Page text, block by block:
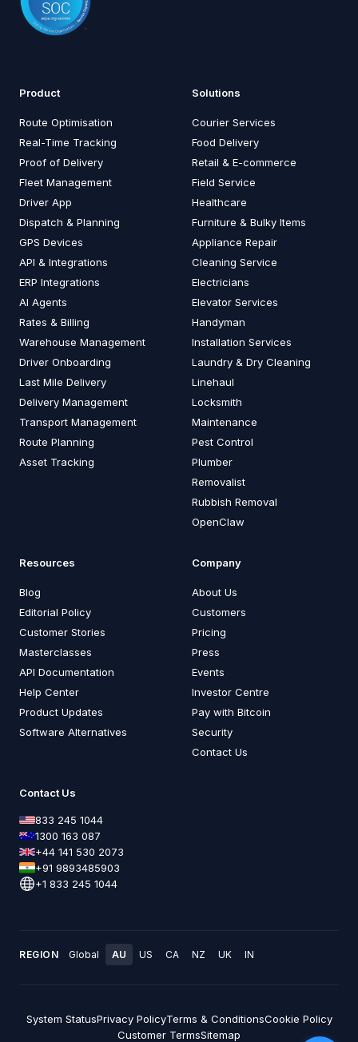
Product
Route Optimisation
Real-Time Tracking
Proof of Delivery
Fleet Management
Driver App
Dispatch & Planning
GPS Devices
API & Integrations
ERP Integrations
AI Agents
Rates & Billing
Warehouse Management
Driver Onboarding
Last Mile Delivery
Delivery Management
Transport Management
Route Planning
Asset Tracking
Solutions
Courier Services
Food Delivery
Retail & E-commerce
Field Service
Healthcare
Furniture & Bulky Items
Appliance Repair
Cleaning Service
Electricians
Elevator Services
Handyman
Installation Services
Laundry & Dry Cleaning
Linehaul
Locksmith
Maintenance
Pest Control
Plumber
Removalist
Rubbish Removal
OpenClaw
Resources
Blog
Editorial Policy
Customer Stories
Masterclasses
API Documentation
Help Center
Product Updates
Software Alternatives
Company
About Us
Customers
Pricing
Press
Events
Investor Centre
Pay with Bitcoin
Security
Contact Us
Contact Us
833 245 1044
1300 163 087
+44 141 530 2073
+91 9893485903
+1 833 245 1044
REGION Global AU US CA NZ UK IN
System StatusPrivacy PolicyTerms & ConditionsCookie Policy
Customer TermsSitemap